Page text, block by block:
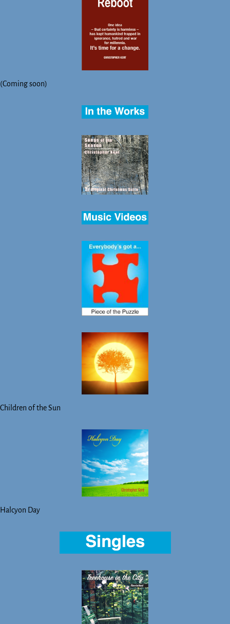
(Coming soon)
Children of the Sun
Halcyon Day